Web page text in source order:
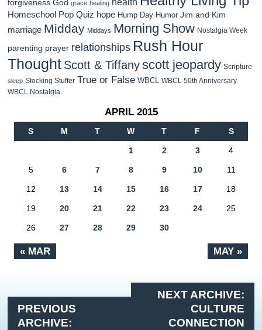
forgiveness God grace healing
Homeschool Pop Quiz hope Hump Day Humor Jim and Kim
marriage Midday Middays Morning Show Nostalgia Week
parenting prayer relationships Rush Hour
Thought Scott & Tiffanyscott jeopardy Scripture
sleep Stocking Stuffer True or False WBCL WBCL 50th Anniversary
WBCL Nostalgia
APRIL 2015
S M T W T F S
« MAR MAY »
1 2 3 4
5 6 7 8 9 10 11
12 13 14 15 16 17 18
19 20 21 22 23 24 25
26 27 28 29 30
PREVIOUS
ARCHIVE:
NEXT ARCHIVE:
CULTURE
CONNECTION